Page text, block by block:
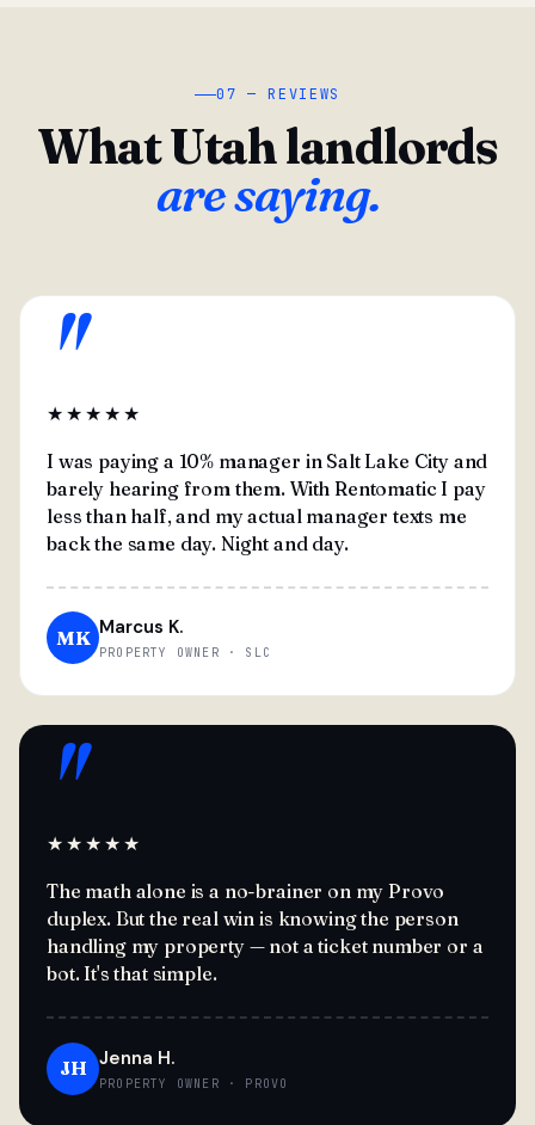
07 — REVIEWS
What Utah landlords
are saying.
"
★★★★★
I was paying a 10% manager in Salt Lake City and
barely hearing from them. With Rentomatic I pay
less than half, and my actual manager texts me
back the same day. Night and day.
MK Marcus K.
PROPERTY OWNER · SLC
"
★★★★★
The math alone is a no-brainer on my Provo
duplex. But the real win is knowing the person
handling my property — not a ticket number or a
bot. It's that simple.
JH Jenna H.
PROPERTY OWNER · PROVO